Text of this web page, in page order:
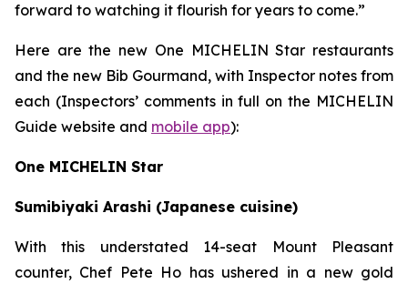
forward to watching it flourish for years to come.”
Here are the new One MICHELIN Star restaurants
and the new Bib Gourmand, with Inspector notes from
each (Inspectors’ comments in full on the MICHELIN
Guide website and mobile app):
One MICHELIN Star
Sumibiyaki Arashi (Japanese cuisine)
With this understated 14-seat Mount Pleasant
counter, Chef Pete Ho has ushered in a new gold